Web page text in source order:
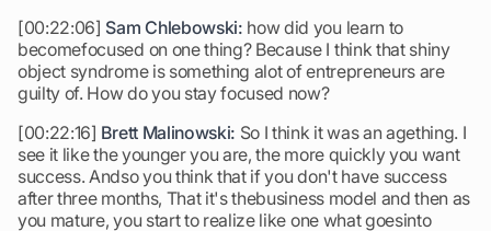
[00:22:06] Sam Chlebowski: how did you learn to
becomefocused on one thing? Because I think that shiny
object syndrome is something alot of entrepreneurs are
guilty of. How do you stay focused now?
[00:22:16] Brett Malinowski: So I think it was an agething. I
see it like the younger you are, the more quickly you want
success. Andso you think that if you don't have success
after three months, That it's thebusiness model and then as
you mature, you start to realize like one what goesinto